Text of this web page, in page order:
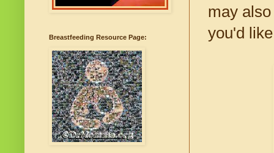
may
you'd
Breastfeeding Resource Page: